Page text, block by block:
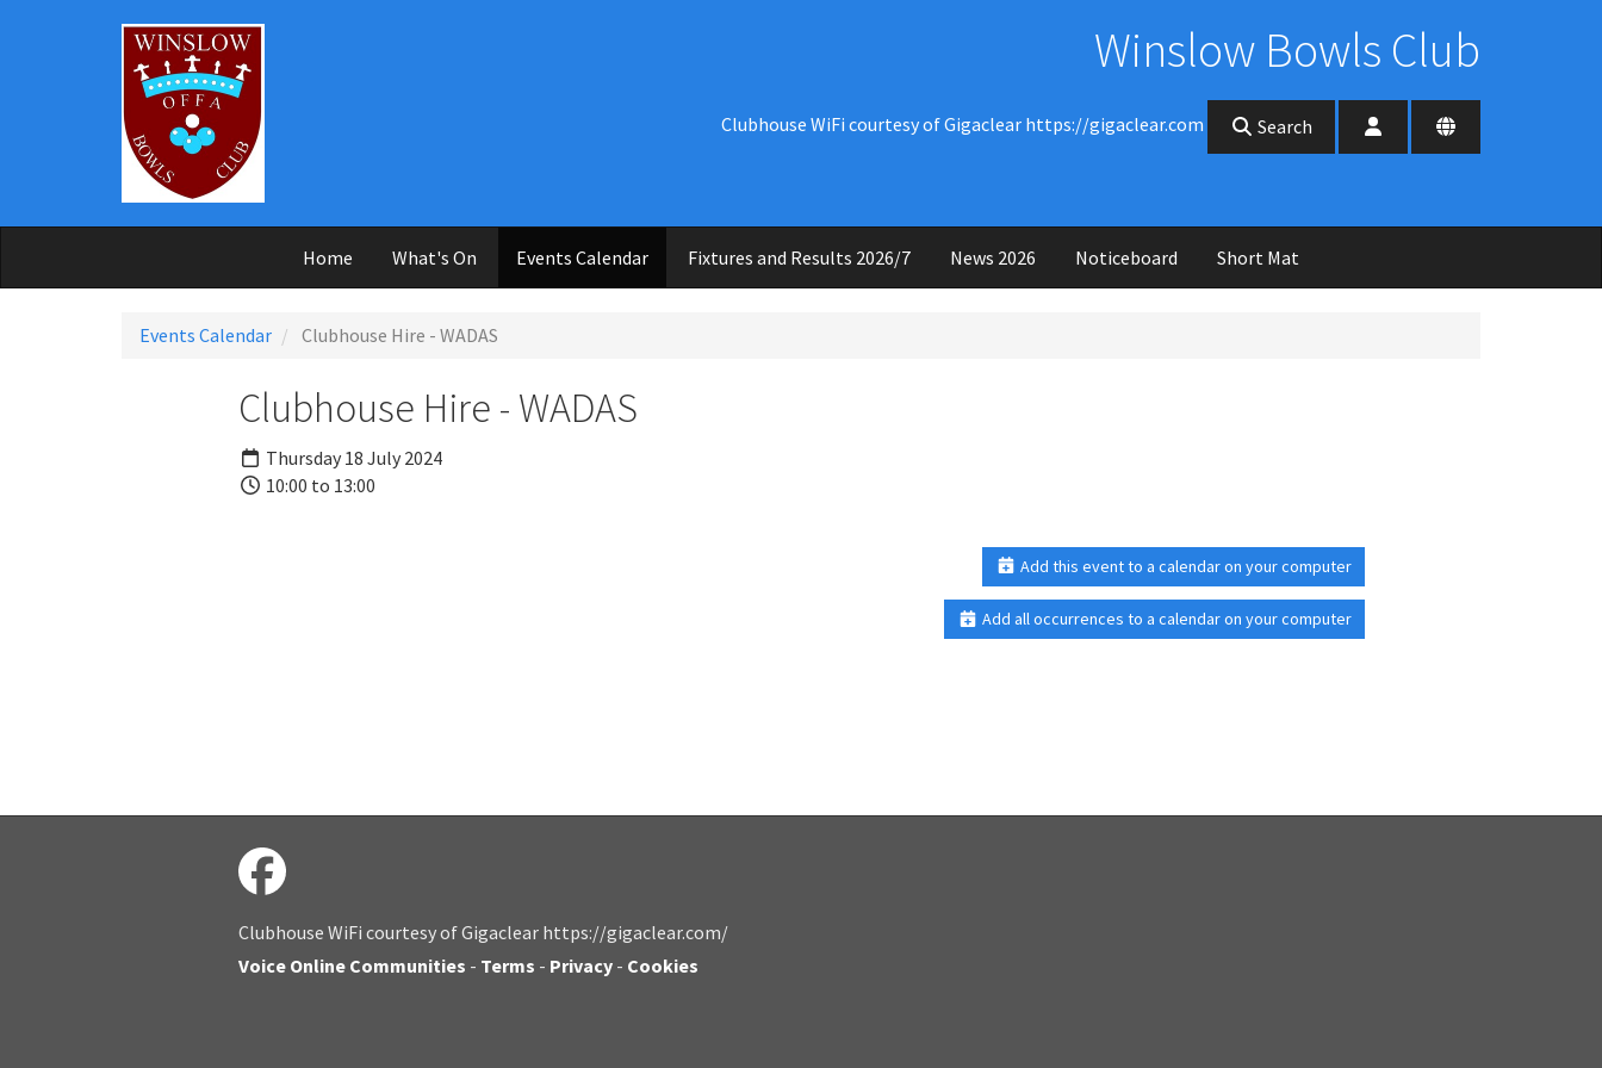
Winslow Bowls Club
Clubhouse WiFi courtesy of Gigaclear https://gigaclear.com Search
Home What's On Events Calendar Fixtures and Results 2026/7 News 2026 Noticeboard Short Mat
Events Calendar Clubhouse Hire - WADAS
Clubhouse Hire - WADAS
Thursday 18 July 2024
10:00 to 13:00
Add this event to a calendar on your computer
Add all occurrences to a calendar on your computer
Clubhouse WiFi courtesy of Gigaclear https://gigaclear.com/
Voice Online Communities - Terms - Privacy - Cookies